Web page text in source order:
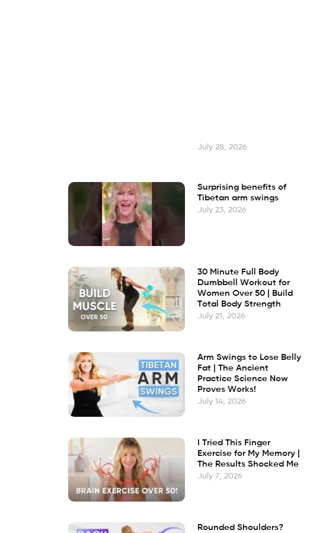
July 28, 2026
Surprising benefits of
Tibetan arm swings
July 23, 2026
30 Minute Full Body
Dumbbell Workout for
Women Over 50 | Build
Total Body Strength
July 21, 2026
Arm Swings to Lose Belly
Fat | The Ancient
Practice Science Now
Proves Works!
July 14, 2026
I Tried This Finger
Exercise for My Memory |
The Results Shocked Me
July 7, 2026
Rounded Shoulders?